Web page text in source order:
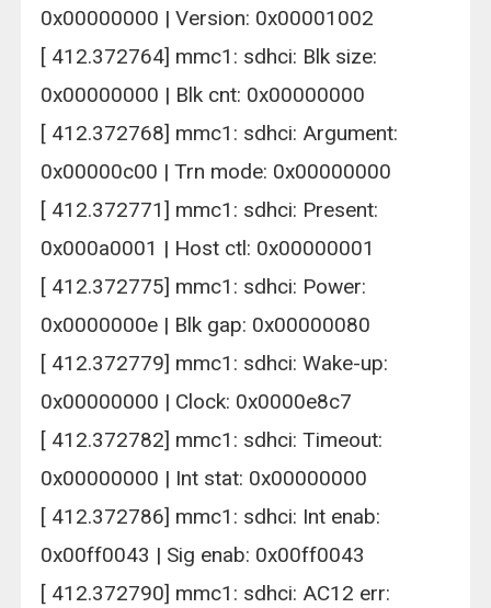
0x00000000 | Version: 0x00001002
[ 412.372764] mmc1: sdhci: Blk size:
0x00000000 | Blk cnt: 0x00000000
[ 412.372768] mmc1: sdhci: Argument:
0x00000c00 | Trn mode: 0x00000000
[ 412.372771] mmc1: sdhci: Present:
0x000a0001 | Host ctl: 0x00000001
[ 412.372775] mmc1: sdhci: Power:
0x0000000e | Blk gap: 0x00000080
[ 412.372779] mmc1: sdhci: Wake-up:
0x00000000 | Clock: 0x0000e8c7
[ 412.372782] mmc1: sdhci: Timeout:
0x00000000 | Int stat: 0x00000000
[ 412.372786] mmc1: sdhci: Int enab:
0x00ff0043 | Sig enab: 0x00ff0043
[ 412.372790] mmc1: sdhci: AC12 err: